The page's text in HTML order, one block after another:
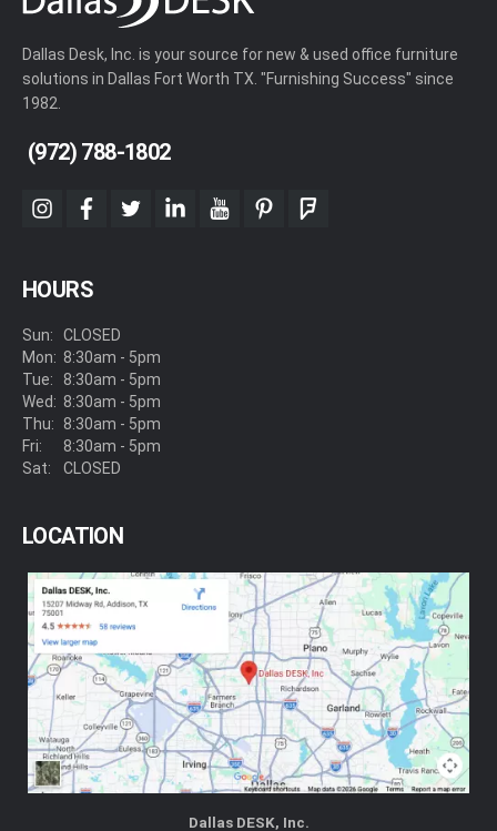
Dallas Desk, Inc. is your source for new & used office furniture
solutions in Dallas Fort Worth TX. "Furnishing Success" since
1982.
(972) 788-1802
instagram
facebook
twitterlinkedinyoutubepinterestfoursquare
HOURS
Sun:
Mon:
Tue:
Wed:
Thu:
Fri:
Sat:
CLOSED
8:30am - 5pm
8:30am - 5pm
8:30am - 5pm
8:30am - 5pm
8:30am - 5pm
CLOSED
LOCATION
Dallas DESK, Inc.